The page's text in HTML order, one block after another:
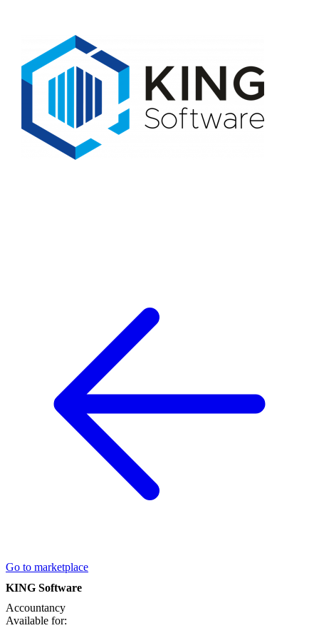
Go to marketplace
KING Software
Accountancy
Available for: